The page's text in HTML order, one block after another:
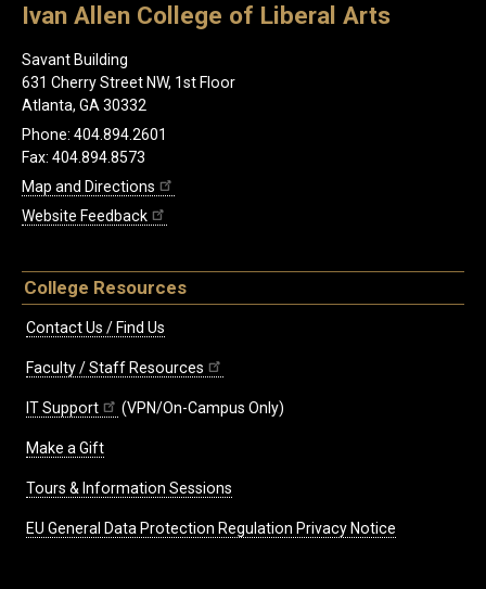
Ivan Allen College of Liberal Arts
Savant Building
631 Cherry Street NW, 1st Floor
Atlanta, GA 30332
Phone: 404.894.2601
Fax: 404.894.8573
Map and Directions
Website Feedback
College Resources
Contact Us / Find Us
Faculty / Staff Resources
IT Support (VPN/On-Campus Only)
Make a Gift
Tours & Information Sessions
EU General Data Protection Regulation Privacy Notice